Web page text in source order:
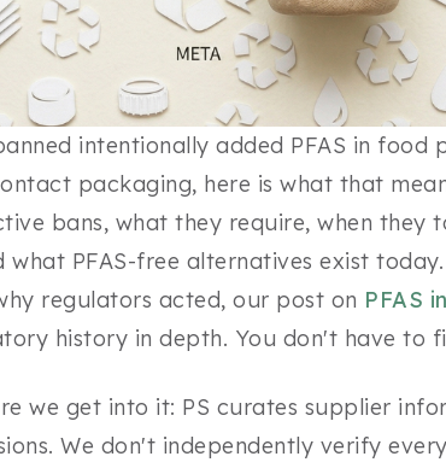
intentionally added PFAS in food
packaging, here is what that
bans, what they require, when
what PFAS-free alternatives exist
regulators acted, our post on PFAS
history in depth. You don't have to
we get into it: PS curates supplier
We don't independently verify